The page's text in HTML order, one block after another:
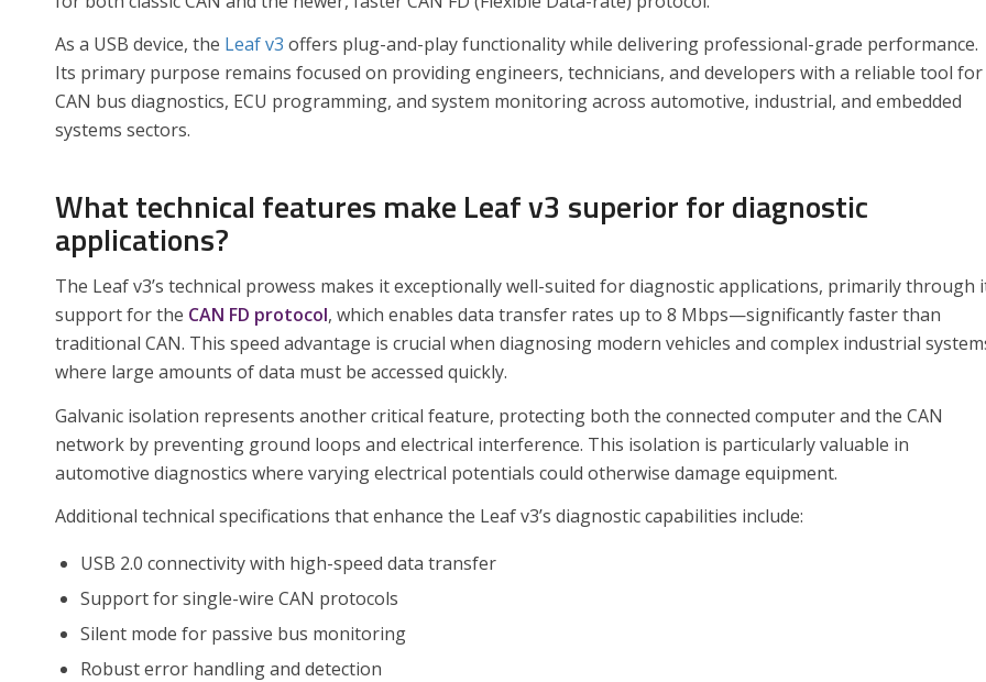
As a USB device, the Leaf v3 offers plug-and-play functionality while delivering professional-grade performance.
Its primary purpose remains focused on providing engineers, technicians, and developers with a reliable tool for
CAN bus diagnostics, ECU programming, and system monitoring across automotive, industrial, and embedded
systems sectors.
What technical features make Leaf v3 superior for diagnostic
applications?
The Leaf v3’s technical prowess makes it exceptionally well-suited for diagnostic applications, primarily through
support for the CAN FD protocol, which enables data transfer rates up to 8 Mbps—significantly faster than
traditional CAN. This speed advantage is crucial when diagnosing modern vehicles and complex industrial
where large amounts of data must be accessed quickly.
Galvanic isolation represents another critical feature, protecting both the connected computer and the CAN
network by preventing ground loops and electrical interference. This isolation is particularly valuable in
automotive diagnostics where varying electrical potentials could otherwise damage equipment.
Additional technical specifications that enhance the Leaf v3’s diagnostic capabilities include:
USB 2.0 connectivity with high-speed data transfer
Support for single-wire CAN protocols
Silent mode for passive bus monitoring
Robust error handling and detection